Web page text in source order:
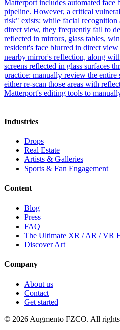
Matterport includes automated face
pipeline. However, a critical
risk" exists: while facial recognition
direct view, they frequently fail to
reflected in mirrors, glass tables,
resident's face blurred in direct
nearby mirror's reflection, along
screens reflected in glass surfaces
practice: manually review the entire
either re-scan those areas with
Matterport's editing tools to
Industries
Drops
Real Estate
Artists & Galleries
Sports & Fan Engagement
Content
Blog
Press
FAQ
The Ultimate XR / AR / VR
Discover Art
Company
About us
Contact
Get started
© 2026 Augmento FZCO. All rights